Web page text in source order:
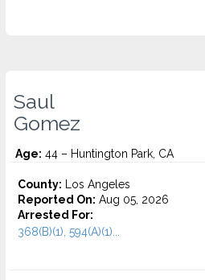
Saul
Gomez
Age: 44 – Huntington Park, CA
County: Los Angeles
Reported On: Aug 05, 2026
Arrested For:
368(B)(1), 594(A)(1)...